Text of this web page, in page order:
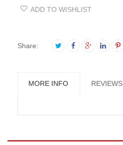
ADD TO WISHLIST
Share:
MORE INFO REVIEWS